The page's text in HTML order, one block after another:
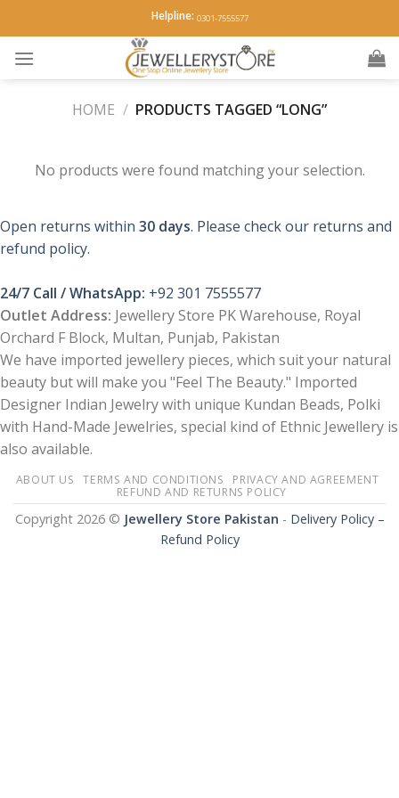
to
content
Helpline: 0301-7555577
HOME / PRODUCTS TAGGED “LONG”
No products were found matching your selection.
Open returns within 30 days. Please check our returns and
refund policy.
24/7 Call / WhatsApp: +92 301 7555577
Outlet Address: Jewellery Store PK Warehouse, Royal
Orchard F Block, Multan, Punjab, Pakistan
We have imported jewellery pieces, which suit your natural
beauty but will make you "Feel The Beauty." Imported
Designer Indian Jewelry with unique Kundan Beads, Polki
with Hand-Made Jewelries, special kind of Ethnic Jewellery is
also available.
ABOUT US TERMS AND CONDITIONS
PRIVACY AND AGREEMENT
REFUND AND RETURNS POLICY
Copyright 2026 © Jewellery Store Pakistan - Delivery Policy –
Refund Policy